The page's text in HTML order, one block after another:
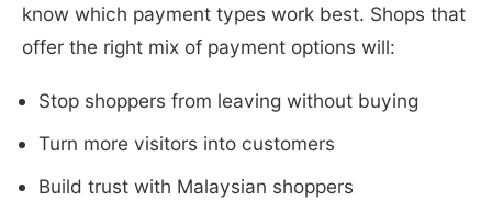
know which payment types work best. Shops that
offer the right mix of payment options will:
Stop shoppers from leaving without buying
Turn more visitors into customers
Build trust with Malaysian shoppers